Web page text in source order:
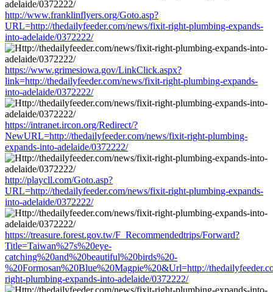
http://www.franklinflyers.org/Goto.asp?
URL=http://thedailyfeeder.com/news/fixit-right-plumbing-expands-
into-adelaide/0372222/
https://www.grimesiowa.gov/LinkClick.aspx?
link=http://thedailyfeeder.com/news/fixit-right-plumbing-expands-
into-adelaide/0372222/
https://intranet.ircon.org/Redirect/?
NewURL=http://thedailyfeeder.com/news/fixit-right-plumbing-
expands-into-adelaide/0372222/
http://playcll.com/Goto.asp?
URL=http://thedailyfeeder.com/news/fixit-right-plumbing-expands-
into-adelaide/0372222/
https://treasure.forest.gov.tw/F_Recommendedtrips/Forward?
Title=Taiwan%27s%20eye-
catching%20and%20beautiful%20birds%20-
%20Formosan%20Blue%20Magpie%20&Url=http://
right-plumbing-expands-into-adelaide/0372222/